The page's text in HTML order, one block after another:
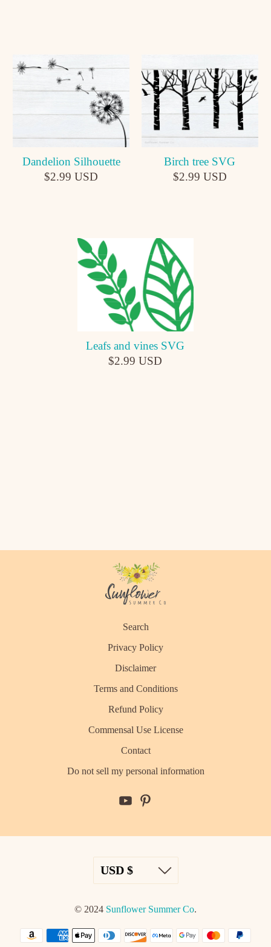
Dandelion Silhouette
$2.99 USD
Birch tree SVG
$2.99 USD
Leafs and vines SVG
$2.99 USD
Search
Privacy Policy
Disclaimer
Terms and Conditions
Refund Policy
Commensal Use License
Contact
Do not sell my personal information
© 2024 Sunflower Summer Co.